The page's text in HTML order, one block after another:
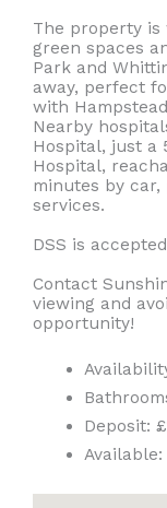
The property is
green spaces
Park and
away, perfect
with
Nearby
Hospital, just a
Hospital,
minutes by
services.
DSS is
Contact
viewing and
opportunity!
Deposit:
Available: